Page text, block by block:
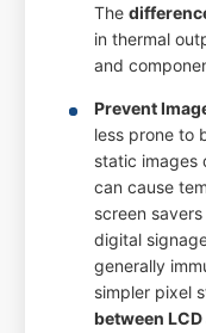
The
in thermal
and
Prevent
less prone to
static images
can cause
screen
digital
generally
simpler pixel
between